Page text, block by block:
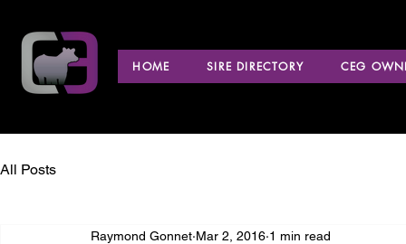
HOME SIRE DIRECTORY CEG
All Posts
Raymond Gonnet Mar 2, 2016 1 min read